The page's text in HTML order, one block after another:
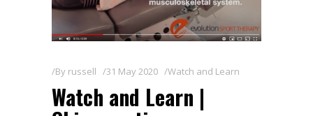
By russell 31 May 2020 Watch and Learn
Watch and Learn |